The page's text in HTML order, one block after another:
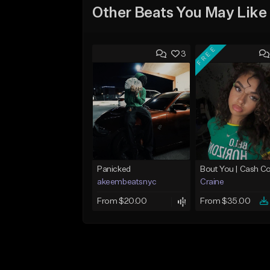
Other Beats You May Like
3
Panicked
akeembeatsnyc
From $20.00
FREE
Craine
From $35.00